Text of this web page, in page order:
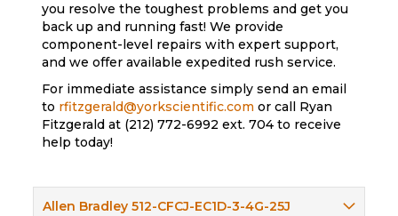
you resolve the toughest problems and get you
back up and running fast! We provide
component-level repairs with expert support,
and we offer available expedited rush service.
For immediate assistance simply send an email
to rfitzgerald@yorkscientific.com or call Ryan
Fitzgerald at (212) 772-6992 ext. 704 to receive
help today!
Allen Bradley 512-CFCJ-EC1D-3-4G-25J